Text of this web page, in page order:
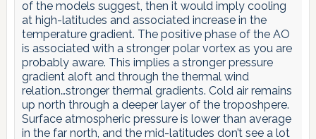
of the models suggest, then it would imply cooling
at high-latitudes and associated increase in the
temperature gradient. The positive phase of the AO
is associated with a stronger polar vortex as you are
probably aware. This implies a stronger pressure
gradient aloft and through the thermal wind
relation…stronger thermal gradients. Cold air remains
up north through a deeper layer of the troposhpere.
Surface atmospheric pressure is lower than average
in the far north, and the mid-latitudes don’t see a lot